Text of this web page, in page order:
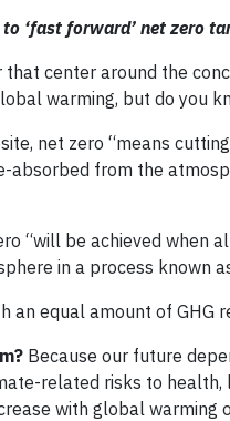
‘fast forward’ net zero
center around the
warming, but do you
net zero “means
absorbed from the
“will be achieved when
in a process known
an equal amount of GHG
Because our future
related risks to health,
with global warming